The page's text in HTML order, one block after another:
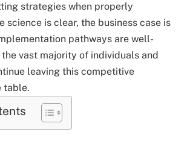
strategies when properly
science is clear, the business case is
pathways are well-
vast majority of individuals and
leaving this competitive
table.